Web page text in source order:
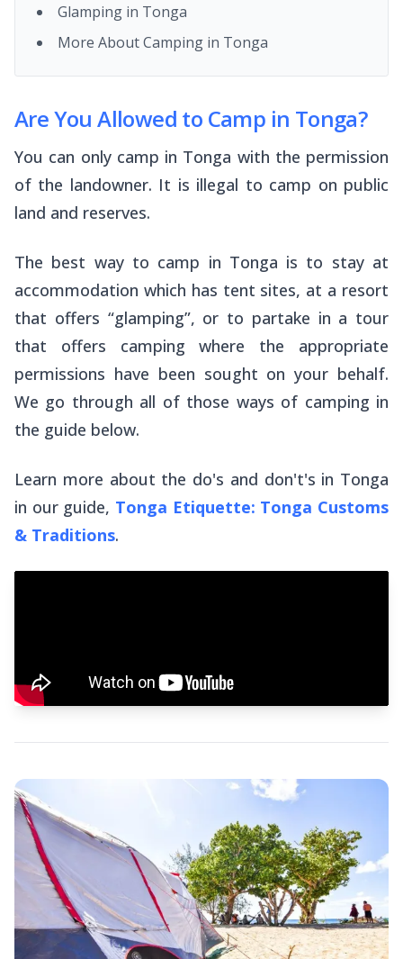
Glamping in Tonga
More About Camping in Tonga
Are You Allowed to Camp in Tonga?
You can only camp in Tonga with the permission
of the landowner. It is illegal to camp on public
land and reserves.
The best way to camp in Tonga is to stay at
accommodation which has tent sites, at a resort
that offers “glamping”, or to partake in a tour
that offers camping where the appropriate
permissions have been sought on your behalf.
We go through all of those ways of camping in
the guide below.
Learn more about the do's and don't's in Tonga
in our guide, Tonga Etiquette: Tonga Customs
& Traditions.